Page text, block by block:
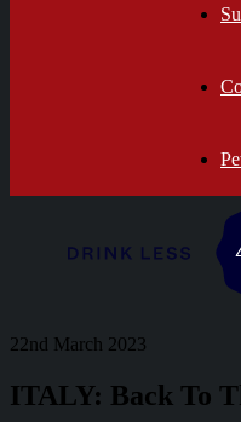
22nd March 2023
ITALY: Back To